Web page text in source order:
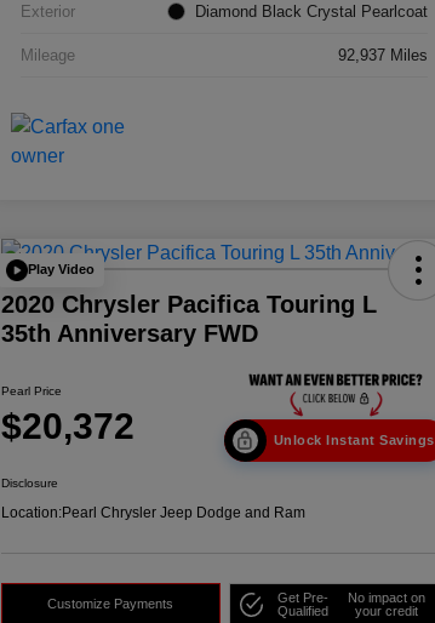
Exterior Diamond Black Crystal Pearlcoat
Mileage 92,937 Miles
Play Video
2020 Chrysler Pacifica Touring L
35th Anniversary FWD
Pearl Price
$20,372 Unlock Instant Savings
Disclosure
Location:Pearl Chrysler Jeep Dodge and Ram
Customize Payments
Get Pre-
Qualified
No impact on
your credit